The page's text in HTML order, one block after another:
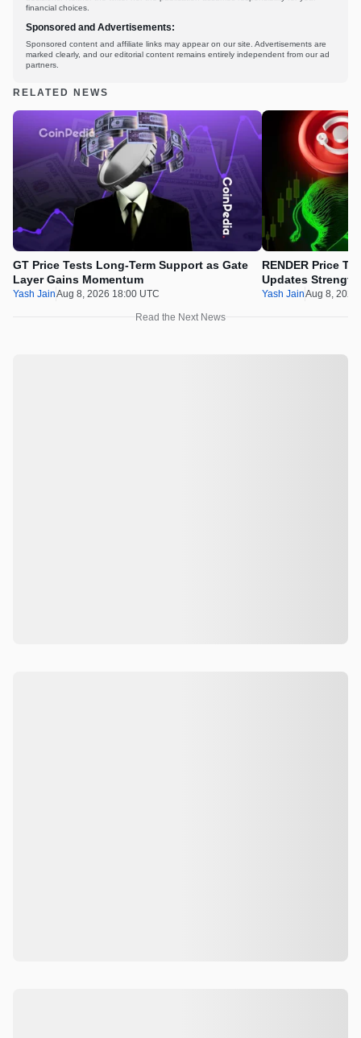
financial choices.
Sponsored and Advertisements:
Sponsored content and affiliate links may appear on our site. Advertisements are
marked clearly, and our editorial content remains entirely independent from our ad
partners.
RELATED NEWS
GT Price Tests Long-Term Support as Gate
Layer Gains Momentum
Yash JainAug 8, 2026 18:00 UTC
RENDER Price
Updates
Yash JainAug 8,
Read the Next News